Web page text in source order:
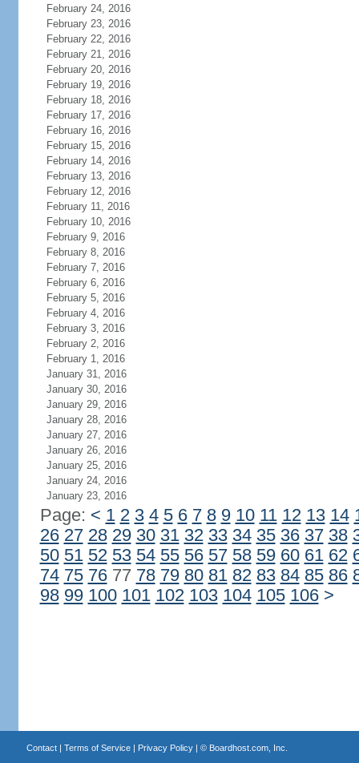
February 24, 2016
February 23, 2016
February 22, 2016
February 21, 2016
February 20, 2016
February 19, 2016
February 18, 2016
February 17, 2016
February 16, 2016
February 15, 2016
February 14, 2016
February 13, 2016
February 12, 2016
February 11, 2016
February 10, 2016
February 9, 2016
February 8, 2016
February 7, 2016
February 6, 2016
February 5, 2016
February 4, 2016
February 3, 2016
February 2, 2016
February 1, 2016
January 31, 2016
January 30, 2016
January 29, 2016
January 28, 2016
January 27, 2016
January 26, 2016
January 25, 2016
January 24, 2016
January 23, 2016
Page: < 1 2 3 4 5 6 7 8 9 10 11 12 13 14
26 27 28 29 30 31 32 33 34 35 36 37 38
50 51 52 53 54 55 56 57 58 59 60 61 62
74 75 7677 78 79 80 81 82 83 84 85 86
98 99 100 101 102 103 104 105 106 >
Contact| Terms of Service| Privacy Policy| © Boardhost.com, Inc.